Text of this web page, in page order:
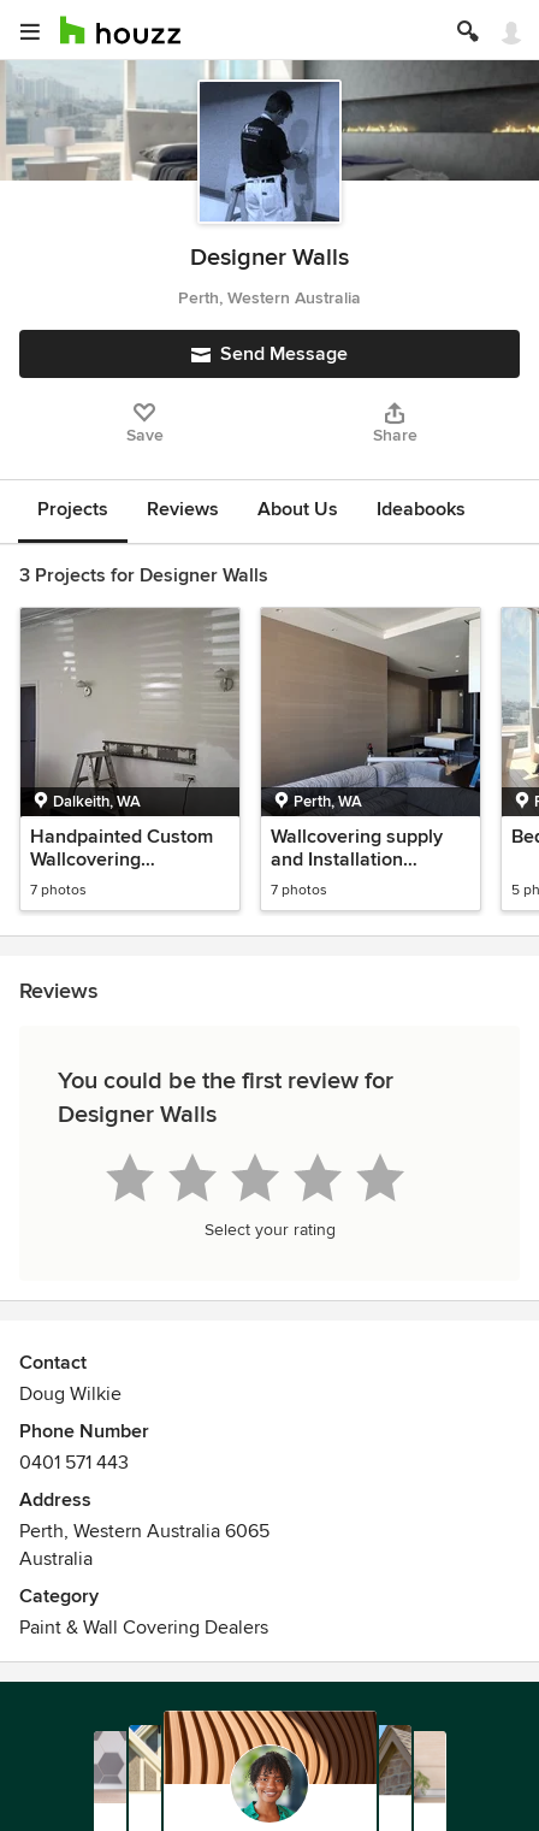
Designer Walls
Perth, Western Australia
Send Message
Save Share
Projects Reviews About Us Ideabooks
3 Projects for Designer Walls
Dalkeith, WA
Handpainted Custom
Wallcovering
Installation
7 photos
Perth, WA
Wallcovering supply
and Installation
Nedlands Residence
Perth WA
7 photos 5
Reviews
You could be the first review for
Designer Walls
Select your rating
Contact
Doug Wilkie
Phone Number
0401 571 443
Address
Perth, Western Australia 6065
Australia
Category
Paint & Wall Covering Dealers